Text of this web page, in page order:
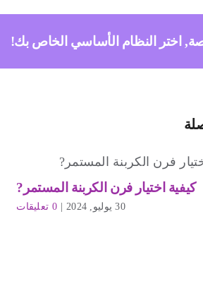
اختر النظام الأساسي الخاص بك!
كيفية اختيار فرن الكربنة المستمر?
30 يوليو, 2024 0 تعليقات